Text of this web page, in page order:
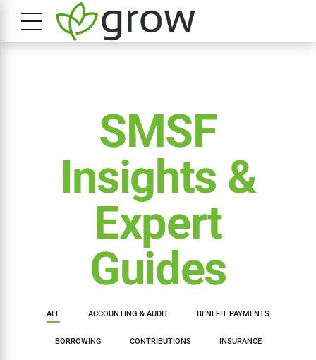
SMSF
Insights &
Expert
Guides
ALL ACCOUNTING & AUDIT BENEFIT PAYMENTS
BORROWING CONTRIBUTIONS INSURANCE